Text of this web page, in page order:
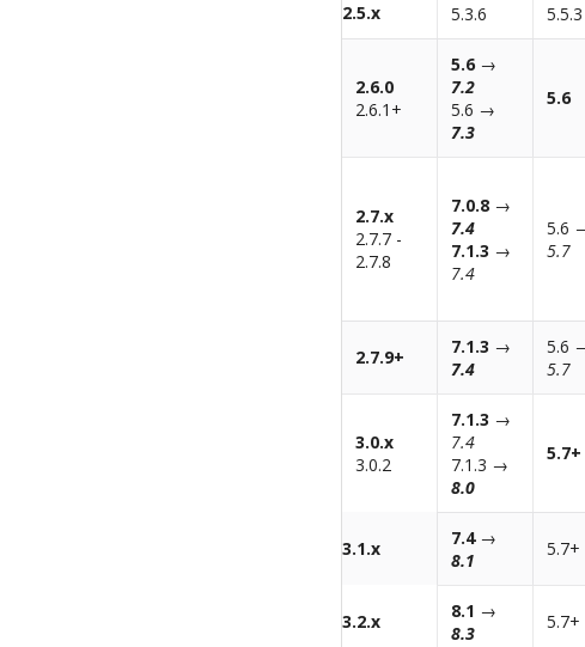
2.5.x 5.3.6 5.5.3
2.6.0
2.6.1+
5.6 →
7.2
5.6 →
7.3
5.6
2.7.x
2.7.7 -
2.7.8
7.0.8 →
7.4
7.1.3 →
7.4
5.6
5.7
2.7.9+ 7.1.3 →
7.4
5.6
5.7
3.0.x
3.0.2
7.1.3 →
7.4
7.1.3 →
8.0
5.7+
3.1.x 7.4→
8.1
5.7+
3.2.x 8.1 →
8.3
5.7+